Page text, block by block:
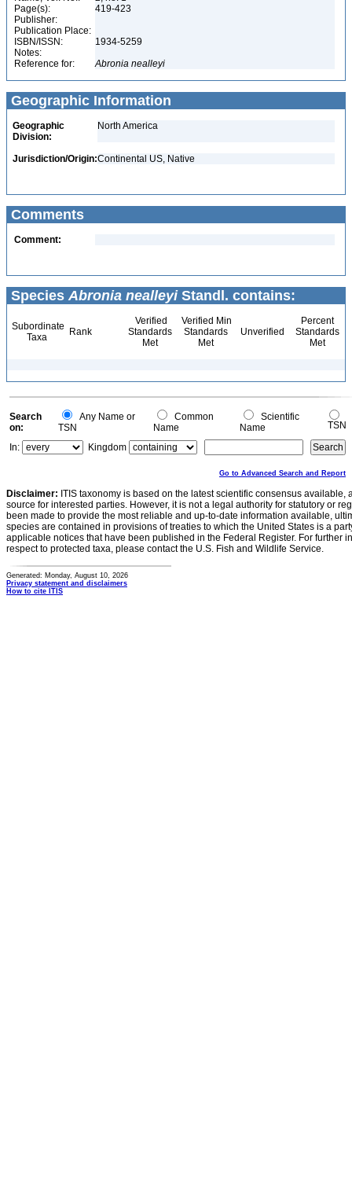
Page(s):
419-423
Publisher:
Publication Place:
ISBN/ISSN:
1934-5259
Notes:
Reference for:
Abronia nealleyi
Geographic Information
Geographic
Division:
North America
Jurisdiction/Origin:Continental US, Native
Comments
Comment:
Species Abronia nealleyiStandl. contains:
Subordinate
Taxa
Rank
Verified
Standards
Met
Verified Min
Standards
Met
Unverified
Percent
Standards
Met
Search
on:
Any Name or
TSN
Common
Name
Scientific
Name
TSN
In:
Kingdom
Go to Advanced Search and Report
Disclaimer: ITIS taxonomy is based on the latest scientific consensus
source for interested parties. However, it is not a legal authority for statutory or
been made to provide the most reliable and up-to-date information available,
species are contained in provisions of treaties to which the United States is a
applicable notices that have been published in the Federal Register. For further
respect to protected taxa, please contact the U.S. Fish and Wildlife Service.
Generated: Monday, August 10, 2026
Privacy statement and disclaimers
How to cite ITIS